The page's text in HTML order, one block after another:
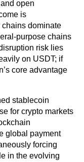
open
is
dominate
purpose chains
risk lies
on USDT; if
core advantage
stablecoin
for crypto markets
global payment
forcing
in the evolving